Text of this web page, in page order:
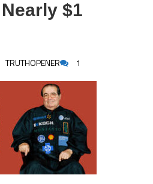
$1
TRUTHOPENER 1